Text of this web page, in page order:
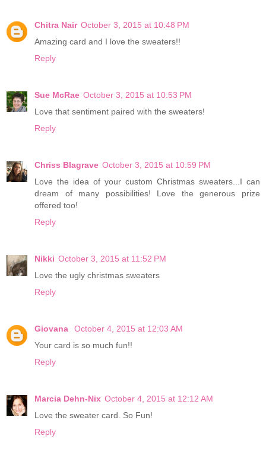
Chitra Nair October 3, 2015 at 10:48 PM
Amazing card and I love the sweaters!!
Reply
Sue McRae October 3, 2015 at 10:53 PM
Love that sentiment paired with the sweaters!
Reply
Chriss Blagrave October 3, 2015 at 10:59 PM
Love the idea of your custom Christmas sweaters...I can
dream of many possibilities! Love the generous prize
offered too!
Reply
Nikki October 3, 2015 at 11:52 PM
Love the ugly christmas sweaters
Reply
Giovana
October 4, 2015 at 12:03 AM
Your card is so much fun!!
Reply
Marcia Dehn-Nix October 4, 2015 at 12:12 AM
Love the sweater card. So Fun!
Reply